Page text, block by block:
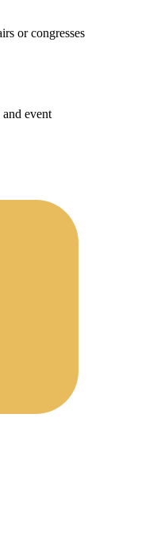
or congresses
event